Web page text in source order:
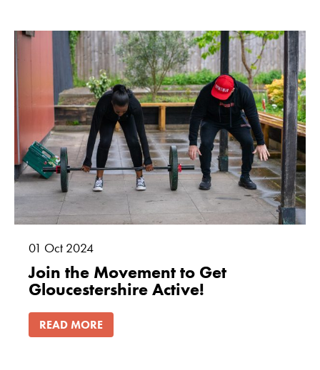
01 Oct 2024
Join the Movement to Get
Gloucestershire Active!
READ MORE